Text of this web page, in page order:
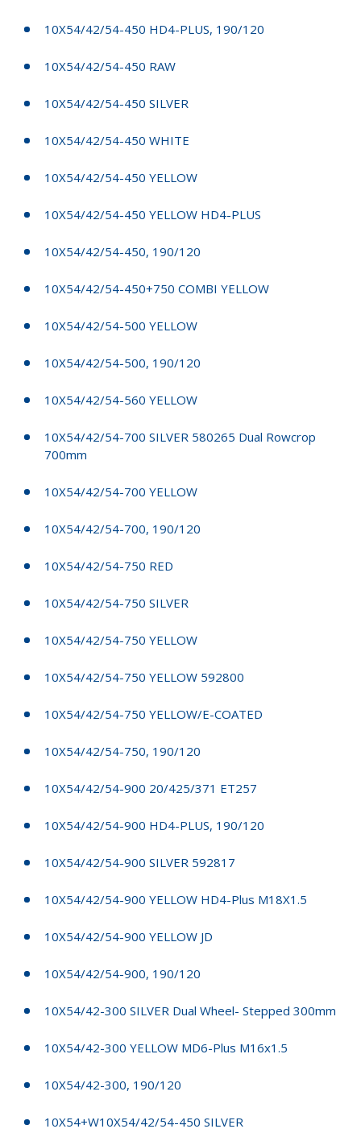
10X54/42/54-450 HD4-PLUS, 190/120
10X54/42/54-450 RAW
10X54/42/54-450 SILVER
10X54/42/54-450 WHITE
10X54/42/54-450 YELLOW
10X54/42/54-450 YELLOW HD4-PLUS
10X54/42/54-450, 190/120
10X54/42/54-450+750 COMBI YELLOW
10X54/42/54-500 YELLOW
10X54/42/54-500, 190/120
10X54/42/54-560 YELLOW
10X54/42/54-700 SILVER 580265 Dual Rowcrop
700mm
10X54/42/54-700 YELLOW
10X54/42/54-700, 190/120
10X54/42/54-750 RED
10X54/42/54-750 SILVER
10X54/42/54-750 YELLOW
10X54/42/54-750 YELLOW 592800
10X54/42/54-750 YELLOW/E-COATED
10X54/42/54-750, 190/120
10X54/42/54-900 20/425/371 ET257
10X54/42/54-900 HD4-PLUS, 190/120
10X54/42/54-900 SILVER 592817
10X54/42/54-900 YELLOW HD4-Plus M18X1.5
10X54/42/54-900 YELLOW JD
10X54/42/54-900, 190/120
10X54/42-300 SILVER Dual Wheel- Stepped 300mm
10X54/42-300 YELLOW MD6-Plus M16x1.5
10X54/42-300, 190/120
10X54+W10X54/42/54-450 SILVER